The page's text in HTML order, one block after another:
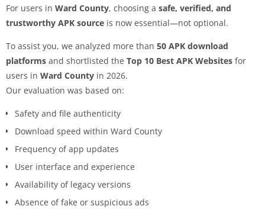
For users in Ward County, choosing a safe, verified, and
trustworthy APK source is now essential—not optional.
To assist you, we analyzed more than 50 APK download
platforms and shortlisted the Top 10 Best APK Websites for
users in Ward County in 2026.
Our evaluation was based on:
Safety and file authenticity
Download speed within Ward County
Frequency of app updates
User interface and experience
Availability of legacy versions
Absence of fake or suspicious ads